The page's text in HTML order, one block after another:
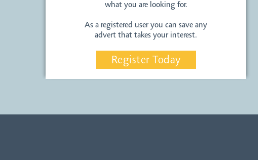
what you are looking for.
As a registered user you can save any
advert that takes your interest.
Register Today